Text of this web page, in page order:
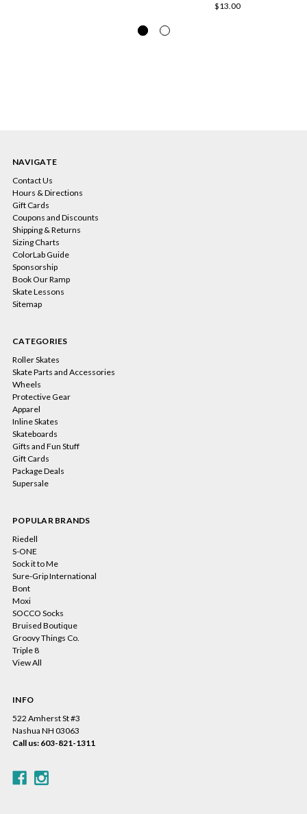
$13.00
NAVIGATE
Contact Us
Hours & Directions
Gift Cards
Coupons and Discounts
Shipping & Returns
Sizing Charts
ColorLab Guide
Sponsorship
Book Our Ramp
Skate Lessons
Sitemap
CATEGORIES
Roller Skates
Skate Parts and Accessories
Wheels
Protective Gear
Apparel
Inline Skates
Skateboards
Gifts and Fun Stuff
Gift Cards
Package Deals
Supersale
POPULAR BRANDS
Riedell
S-ONE
Sock it to Me
Sure-Grip International
Bont
Moxi
SOCCO Socks
Bruised Boutique
Groovy Things Co.
Triple 8
View All
INFO
522 Amherst St #3
Nashua NH 03063
Call us: 603-821-1311